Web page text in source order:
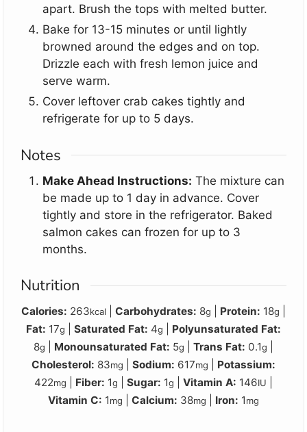
apart. Brush the tops with melted butter.
Bake for 13-15 minutes or until lightly
browned around the edges and on top.
Drizzle each with fresh lemon juice and
serve warm.
Cover leftover crab cakes tightly and
refrigerate for up to 5 days.
Notes
Make Ahead Instructions: The mixture can
be made up to 1 day in advance. Cover
tightly and store in the refrigerator. Baked
salmon cakes can frozen for up to 3
months.
Nutrition
Calories: 263kcal Carbohydrates: 8g Protein: 18g
Fat: 17g Saturated Fat: 4g
Polyunsaturated Fat:
8g Monounsaturated Fat: 5g Trans Fat: 0.1g
Cholesterol: 83mg Sodium: 617mg
Potassium:
422mg Fiber: 1g Sugar: 1g Vitamin A: 146IU
Vitamin C: 1mg Calcium: 38mg Iron: 1mg